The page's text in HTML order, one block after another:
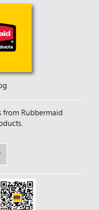
from Rubbermaid